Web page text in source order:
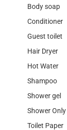
Body soap
Conditioner
Guest toilet
Hair Dryer
Hot Water
Shampoo
Shower gel
Shower Only
Toilet Paper